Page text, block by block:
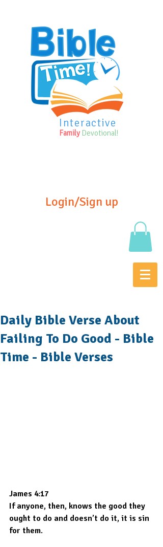
Interactive
Family Devotional!
Login/Sign up
Daily Bible Verse About
Failing To Do Good - Bible
Time - Bible Verses
James 4:17
If anyone, then, knows the good they
ought to do and doesn’t do it, it is sin
for them.